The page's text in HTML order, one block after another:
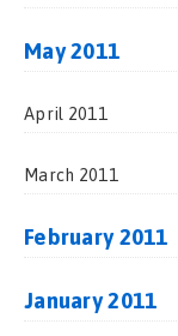
May 2011
April 2011
March 2011
February 2011
January 2011